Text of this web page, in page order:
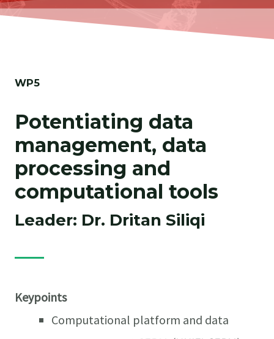
WP5
Potentiating data
management, data
processing and
computational tools
Leader: Dr. Dritan Siliqi
Keypoints
Computational platform and data